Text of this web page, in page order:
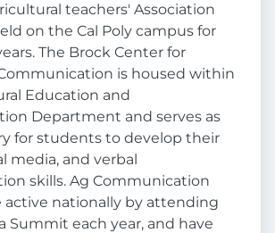
teachers' Association
on the Cal Poly campus for
The Brock Center for
is housed within
Education and
Department and serves as
for students to develop their
media, and verbal
skills. Ag Communication
active nationally by attending
Summit each year, and have